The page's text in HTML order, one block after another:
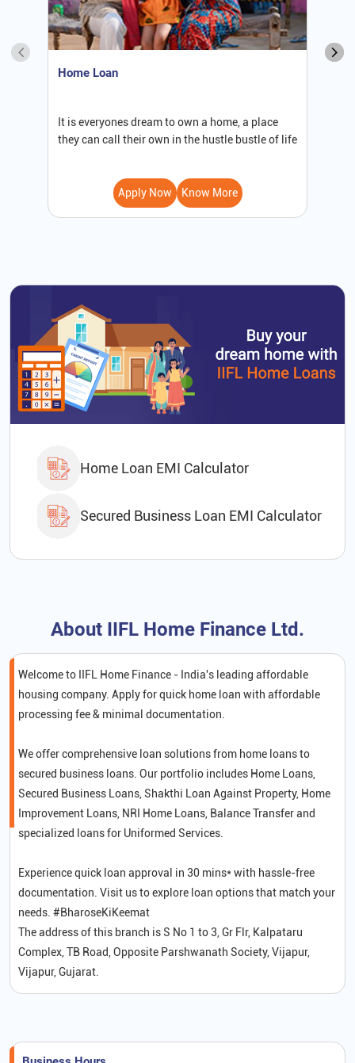
Home Loan
It is everyones dream to own a home, a place
they can call their own in the hustle bustle of life
Apply Now Know More
Home Loan EMI Calculator
Secured Business Loan EMI Calculator
About IIFL Home Finance Ltd.
Welcome to IIFL Home Finance - India's leading affordable
housing company. Apply for quick home loan with affordable
processing fee & minimal documentation.
We offer comprehensive loan solutions from home loans to
secured business loans. Our portfolio includes Home Loans,
Secured Business Loans, Shakthi Loan Against Property, Home
Improvement Loans, NRI Home Loans, Balance Transfer and
specialized loans for Uniformed Services.
Experience quick loan approval in 30 mins* with hassle-free
documentation. Visit us to explore loan options that match your
needs. #BharoseKiKeemat
The address of this branch is S No 1 to 3, Gr Flr, Kalpataru
Complex, TB Road, Opposite Parshwanath Society, Vijapur,
Vijapur, Gujarat.